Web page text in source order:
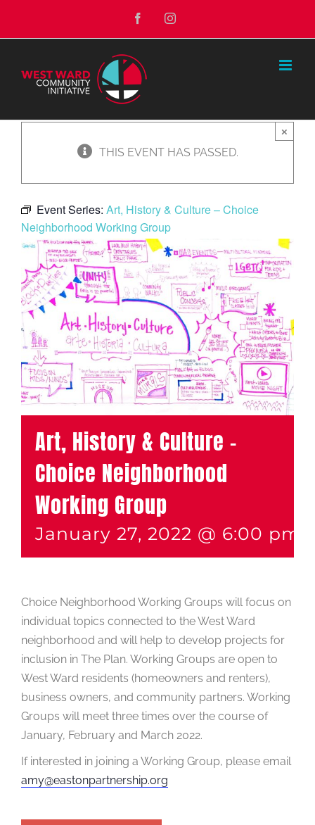
to
FacebookInstagram
THIS EVENT HAS PASSED.
×
Event Series: Art, History & Culture – Choice
Neighborhood Working Group
Art, History & Culture –
Choice Neighborhood
Working Group
January 27, 2022 @ 6:00 pm
Choice Neighborhood Working Groups will focus on
individual topics connected to the West Ward
neighborhood and will help to develop projects for
inclusion in The Plan. Working Groups are open to
West Ward residents (homeowners and renters),
business owners, and community partners. Working
Groups will meet three times over the course of
January, February and March 2022.
If interested in joining a Working Group, please email
amy@eastonpartnership.org